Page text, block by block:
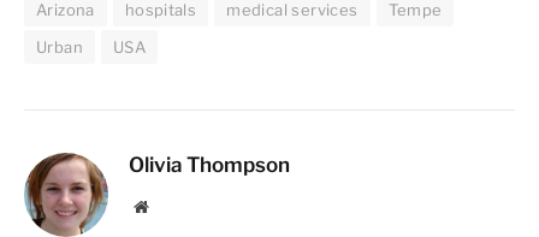
Arizona hospitals medical services
Tempe
Urban
USA
Olivia Thompson
Website